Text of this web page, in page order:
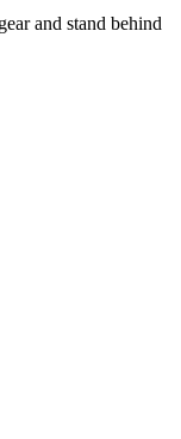
and stand behind